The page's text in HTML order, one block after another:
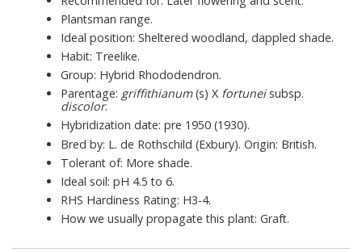
Plantsman range.
Ideal position: Sheltered woodland, dappled shade.
Habit: Treelike.
Group: Hybrid Rhododendron.
Parentage: griffithianum(s) X fortuneisubsp.
discolor.
Hybridization date: pre 1950 (1930).
Bred by: L. de Rothschild (Exbury). Origin: British.
Tolerant of: More shade.
Ideal soil: pH 4.5 to 6.
RHS Hardiness Rating: H3-4.
How we usually propagate this plant: Graft.